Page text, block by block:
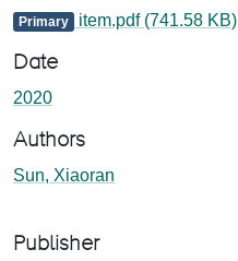
Primary item.pdf (741.58 KB)
Date
2020
Authors
Sun, Xiaoran
Publisher